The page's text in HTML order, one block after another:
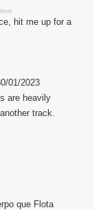
hit me up for a
01/2023
are heavily
track.
que Flota